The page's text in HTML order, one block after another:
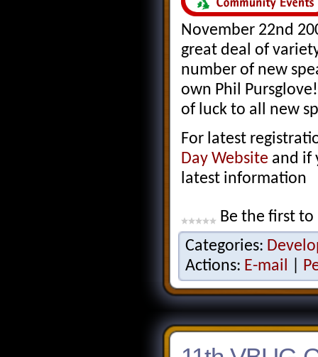
November 22nd
great deal of
number of new
own Phil
of luck to all new
For latest
Day Website and if
latest information
Be the first
Categories:
Actions: E-mail